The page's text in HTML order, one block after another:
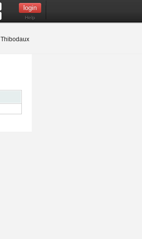
Help
Thibodaux